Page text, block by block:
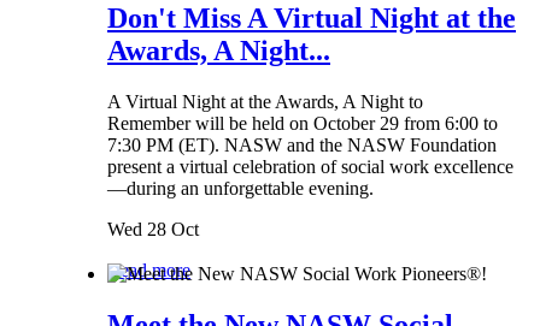
Don't Miss A Virtual Night at the
Awards, A Night...
A Virtual Night at the Awards, A Night to
Remember will be held on October 29 from 6:00 to
7:30 PM (ET). NASW and the NASW Foundation
present a virtual celebration of social work excellence
—during an unforgettable evening.
Wed 28 Oct
Read more